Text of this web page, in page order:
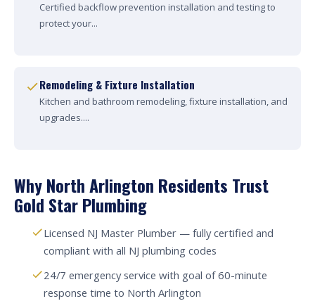
Certified backflow prevention installation and testing to
protect your...
Remodeling & Fixture Installation
Kitchen and bathroom remodeling, fixture installation, and
upgrades....
Why North Arlington Residents Trust
Gold Star Plumbing
Licensed NJ Master Plumber — fully certified and
compliant with all NJ plumbing codes
24/7 emergency service with goal of 60-minute
response time to North Arlington